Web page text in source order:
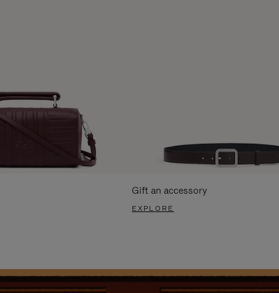
Gift an accessory
EXPLORE